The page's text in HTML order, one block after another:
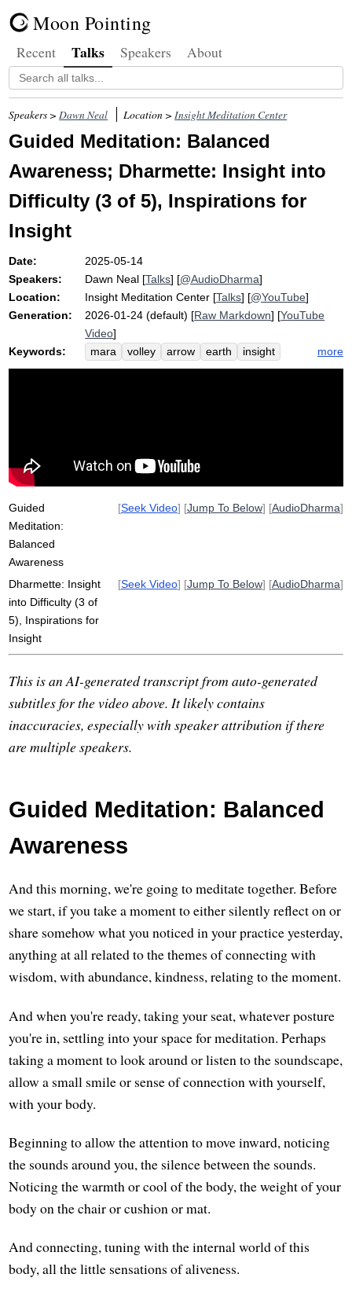
Moon Pointing
Recent Talks Speakers About
Speakers >Dawn Neal Location >Insight Meditation Center
Guided Meditation: Balanced
Awareness; Dharmette: Insight into
Difficulty (3 of 5), Inspirations for
Insight
Date:
2025-05-14
Speakers:
Dawn Neal [Talks] [@AudioDharma]
Location:
Insight Meditation Center [Talks] [@YouTube]
Generation:
2026-01-24 (default) [Raw Markdown] [YouTube
Video]
Keywords:
mara volley arrow earth
insight
doubt
taunt life-denying
myth
more
Guided
Meditation:
Balanced
Awareness
[Seek Video] [Jump To Below] [AudioDharma]
Dharmette: Insight
into Difficulty (3 of
5), Inspirations for
Insight
[Seek Video] [Jump To Below] [AudioDharma]
This is an AI-generated transcript from auto-generated
subtitles for the video above. It likely contains
inaccuracies, especially with speaker attribution if there
are multiple speakers.
Guided Meditation: Balanced
Awareness
And this morning, we're going to meditate together. Before
we start, if you take a moment to either silently reflect on or
share somehow what you noticed in your practice yesterday,
anything at all related to the themes of connecting with
wisdom, with abundance, kindness, relating to the moment.
And when you're ready, taking your seat, whatever posture
you're in, settling into your space for meditation. Perhaps
taking a moment to look around or listen to the soundscape,
allow a small smile or sense of connection with yourself,
with your body.
Beginning to allow the attention to move inward, noticing
the sounds around you, the silence between the sounds.
Noticing the warmth or cool of the body, the weight of your
body on the chair or cushion or mat.
And connecting, tuning with the internal world of this
body, all the little sensations of aliveness.